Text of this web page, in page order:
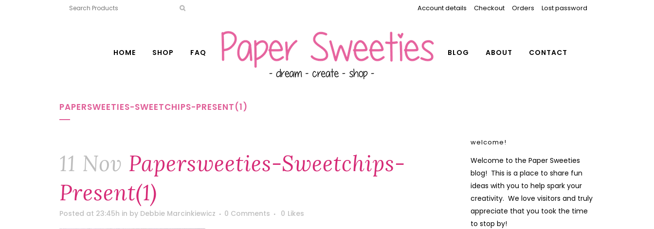
Account details Checkout Orders Lost password
HOME SHOP FAQ BLOG ABOUT CONTACT
PAPERSWEETIES-SWEETCHIPS-PRESENT(1)
11 Nov Papersweeties-Sweetchips-
Present(1)
Posted at 23:45h in by Debbie Marcinkiewicz 0 Comments 0 Likes
welcome!
Welcome to the Paper Sweeties
blog! This is a place to share fun
ideas with you to help spark your
creativity. We love visitors and truly
appreciate that you took the time
to stop by!